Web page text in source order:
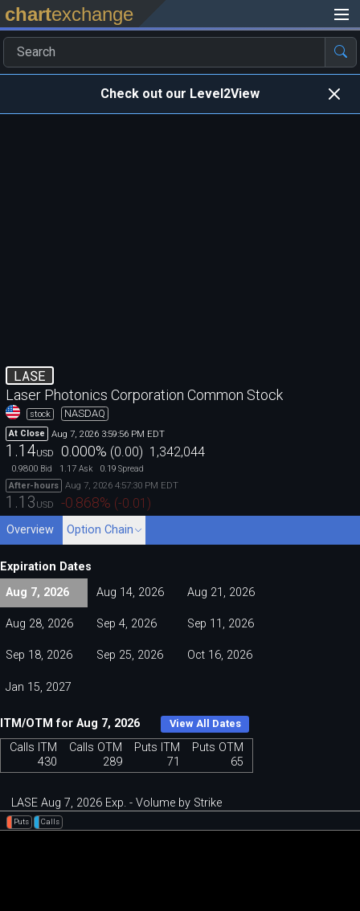
chartexchange
Check out our Level2View
LASE
Laser Photonics Corporation Common Stock
stock NASDAQ
At Close Aug 7, 2026 3:59:56 PM EDT
1.14USD 0.000% (0.00) 1,342,044
0.9800 Bid 1.17 Ask 0.19 Spread
After-hours
Aug 7, 2026 4:57:30 PM EDT
1.13 USD -0.868% (-0.01 )
Overview Option Chain
Expiration Dates
Aug 7, 2026
Aug 14, 2026 Aug 21, 2026
Aug 28, 2026 Sep 4, 2026 Sep 11, 2026
Sep 18, 2026 Sep 25, 2026 Oct 16, 2026
Jan 15, 2027
ITM/OTM for Aug 7, 2026 View All Dates
Calls ITM Calls OTM Puts ITM
Puts OTM
430
289 71 65
LASE Aug 7, 2026 Exp. - Volume by Strike
Puts Calls